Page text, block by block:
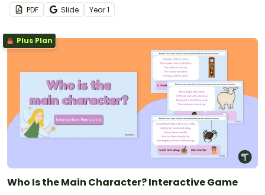
PDF Slide Year1
Plus Plan
Who Is the Main Character? Interactive Game